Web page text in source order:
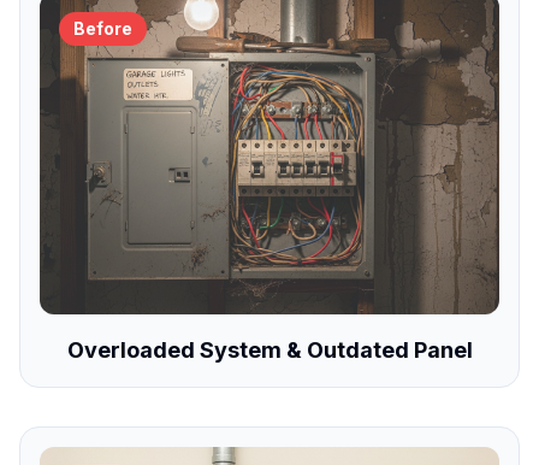
Before
Overloaded System & Outdated Panel